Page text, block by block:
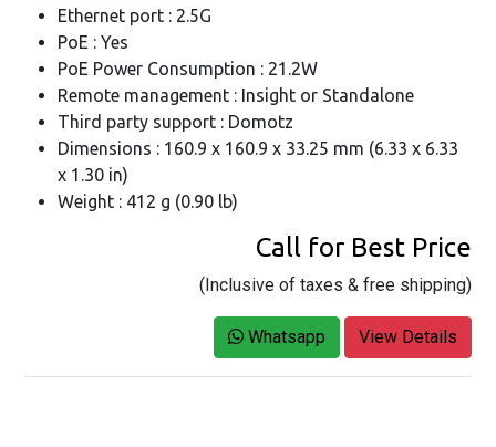
Ethernet port : 2.5G
PoE : Yes
PoE Power Consumption : 21.2W
Remote management : Insight or Standalone
Third party support : Domotz
Dimensions : 160.9 x 160.9 x 33.25 mm (6.33 x 6.33
x 1.30 in)
Weight : 412 g (0.90 lb)
Call for Best Price
(Inclusive of taxes & free shipping)
Whatsapp View Details